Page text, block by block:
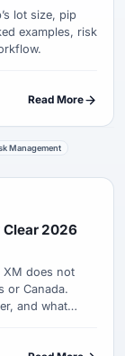
lot size, pip
examples, risk
Read More
Management
Clear 2026
XM does not
or Canada.
and what